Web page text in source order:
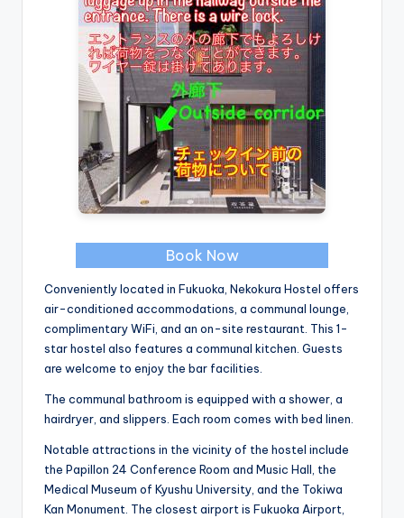
Book Now
Conveniently located in Fukuoka, Nekokura Hostel offers
air-conditioned accommodations, a communal lounge,
complimentary WiFi, and an on-site restaurant. This 1-
star hostel also features a communal kitchen. Guests
are welcome to enjoy the bar facilities.
The communal bathroom is equipped with a shower, a
hairdryer, and slippers. Each room comes with bed linen.
Notable attractions in the vicinity of the hostel include
the Papillon 24 Conference Room and Music Hall, the
Medical Museum of Kyushu University, and the Tokiwa
Kan Monument. The closest airport is Fukuoka Airport,